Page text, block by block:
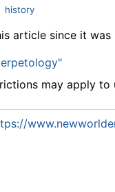
history
article since it
may apply